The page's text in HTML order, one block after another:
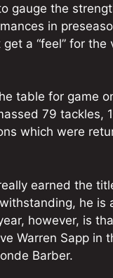
gauge the
in
get a “feel” for
table for game
79 tackles,
which were
earned the
he is
however, is
Warren Sapp in
Barber.